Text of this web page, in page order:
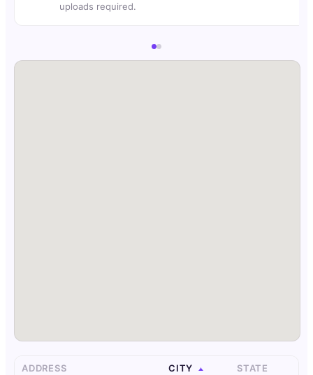
uploads required.
ADDRESS CITY STATE